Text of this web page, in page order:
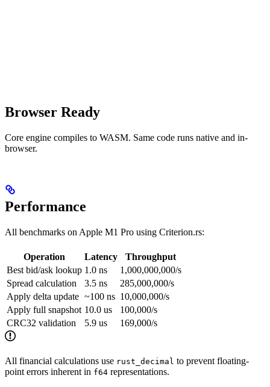
Browser Ready
Core engine compiles to WASM. Same code runs native and in-
browser.
Performance
All benchmarks on Apple M1 Pro using Criterion.rs:
Operation Latency
Throughput
Best bid/ask lookup 1.0 ns
1,000,000,000/s
Spread calculation
3.5 ns
285,000,000/s
Apply delta update ~100 ns 10,000,000/s
Apply full snapshot 10.0 us
100,000/s
CRC32 validation
5.9 us 169,000/s
All financial calculations use rust_decimal to prevent floating-
point errors inherent in f64 representations.